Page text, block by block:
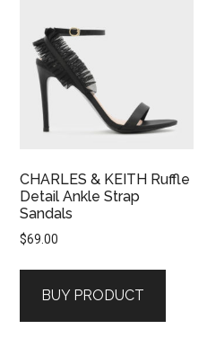
CHARLES & KEITH Ruffle
Detail Ankle Strap
Sandals
$69.00
BUY PRODUCT